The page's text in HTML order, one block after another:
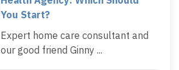
You Start?
Expert home care consultant and
our good friend Ginny ...